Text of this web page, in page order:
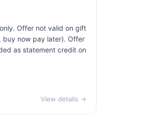
Offer not valid on gift
buy now pay later). Offer
as statement credit on
View details →